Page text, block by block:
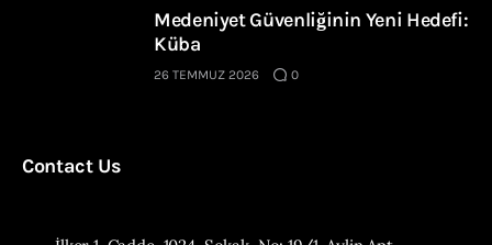
Medeniyet Güvenliğinin Yeni Hedefi:
Küba
26 TEMMUZ 2026 0
Contact Us